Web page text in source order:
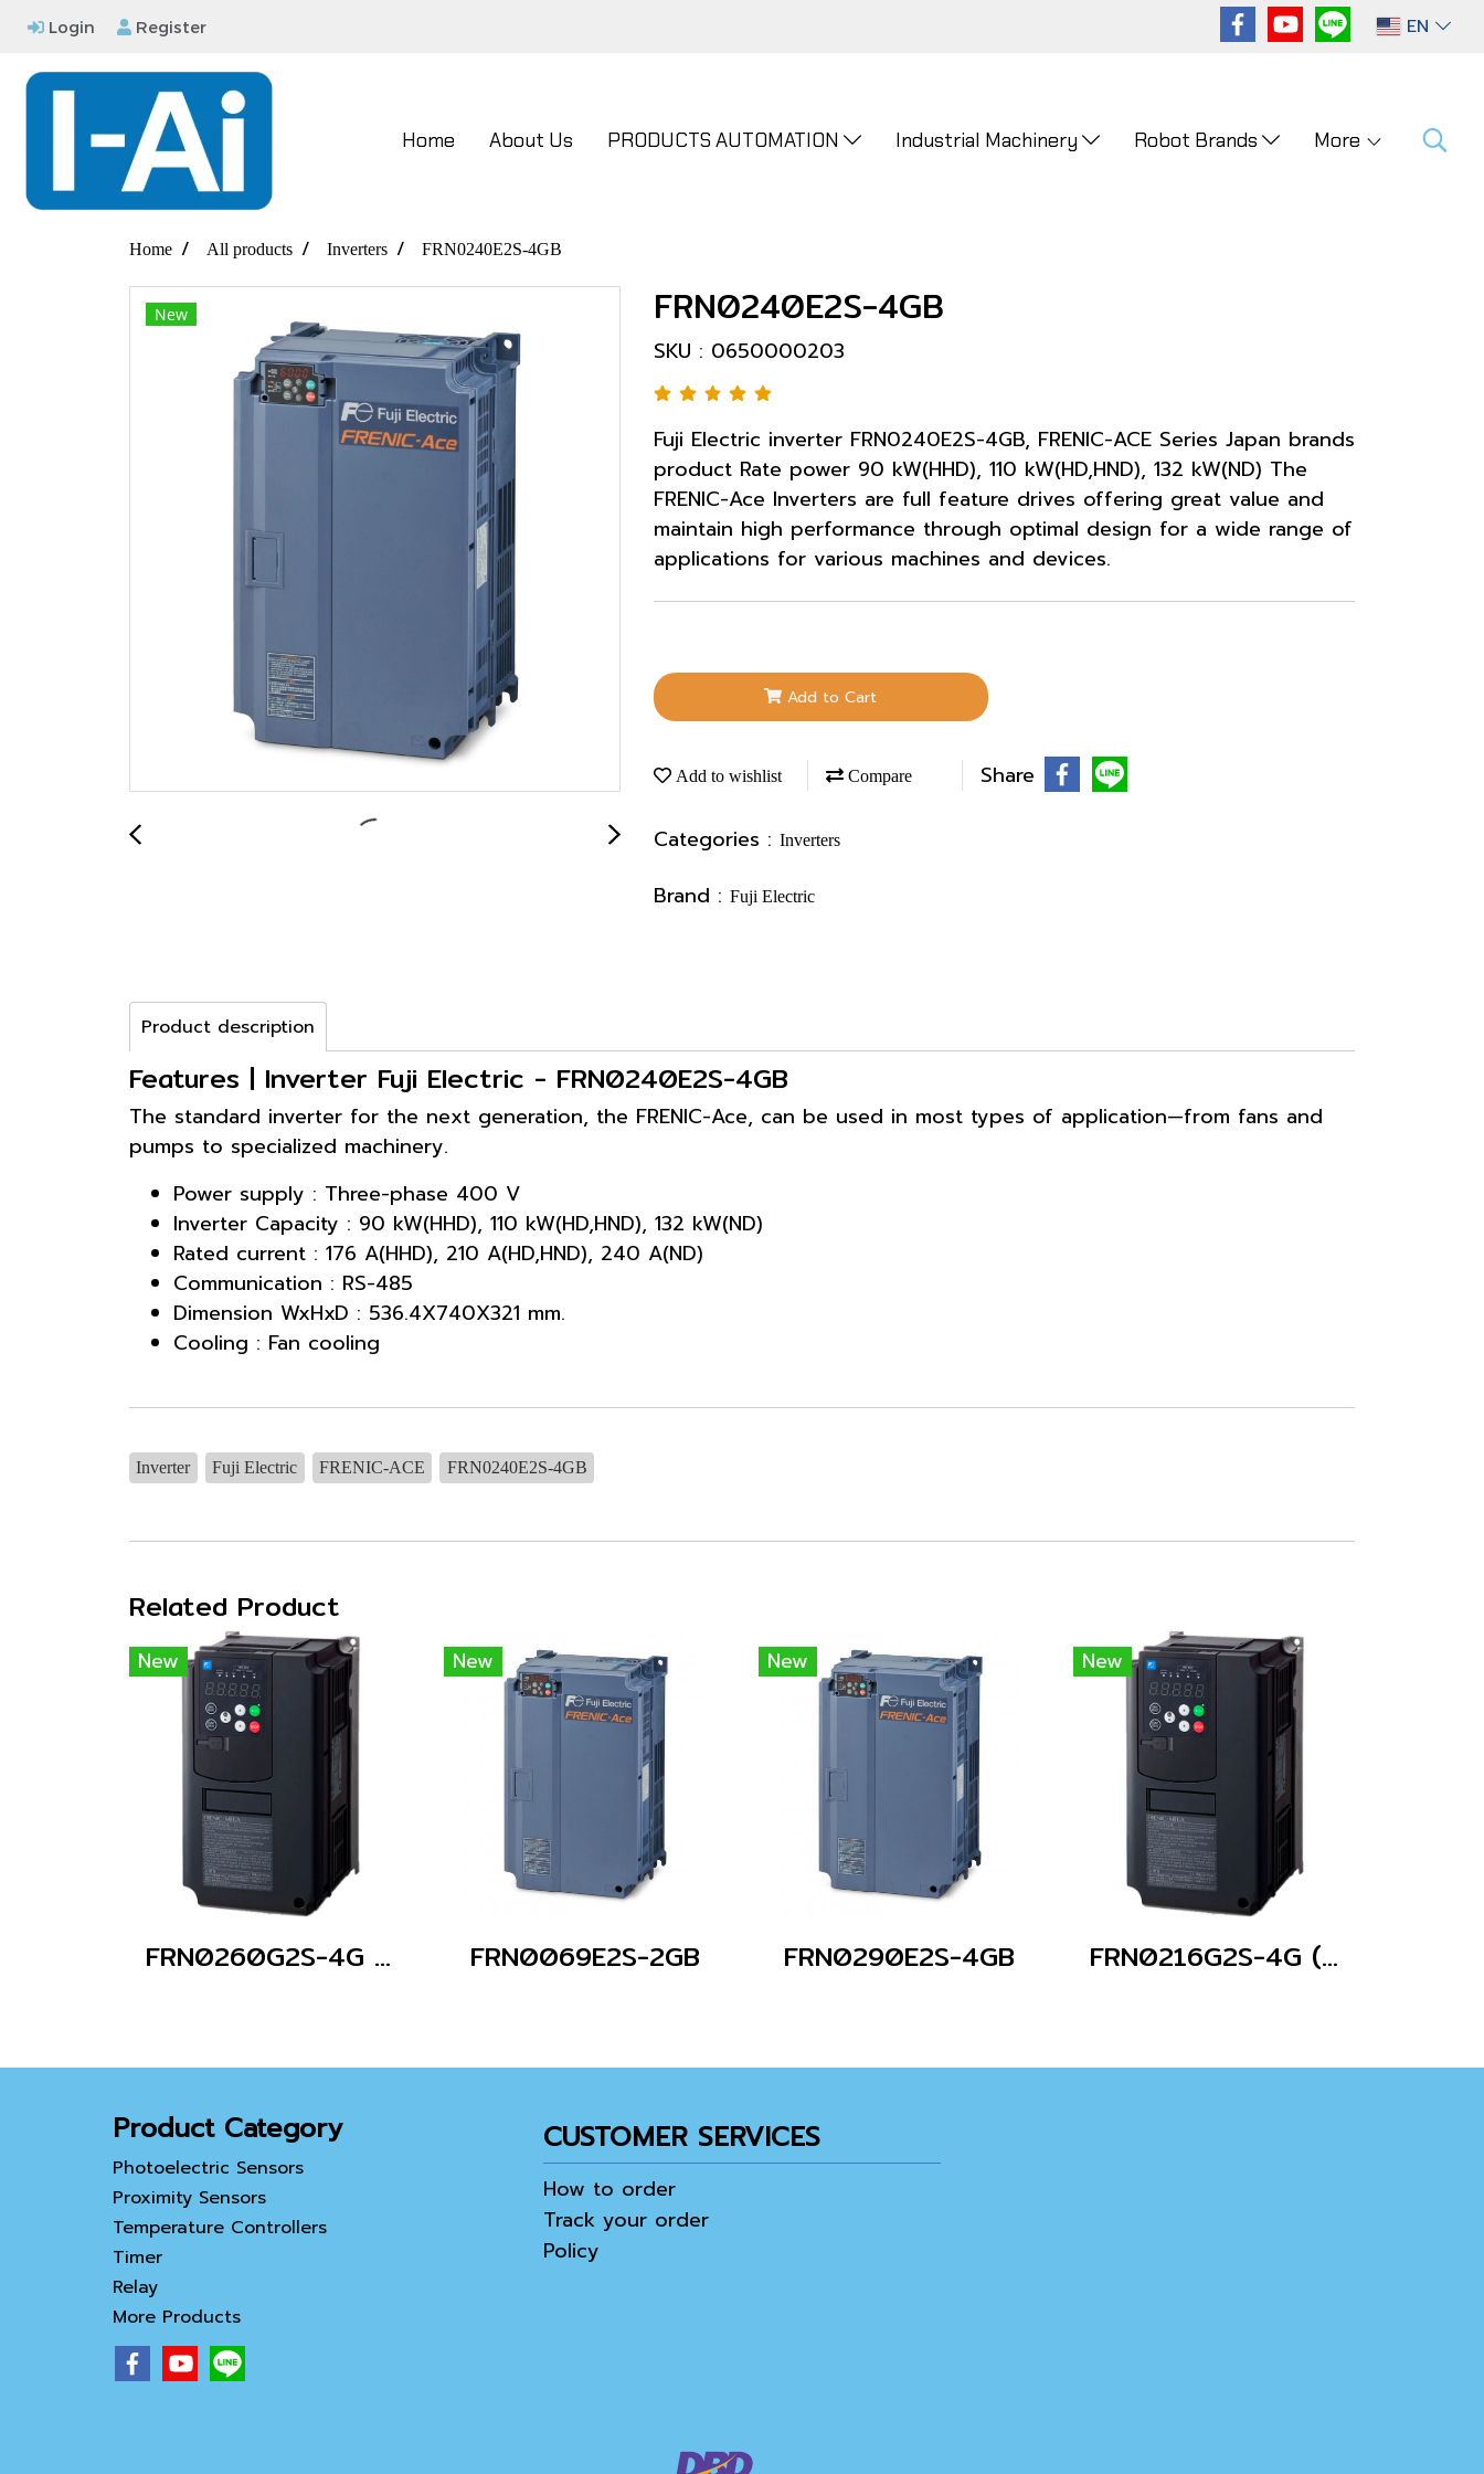
Login Register EN
Home About Us PRODUCTS AUTOMATION Industrial Machinery Robot Brands More
Home All products Inverters FRN0240E2S-4GB
New FRN0240E2S-4GB
SKU : 0650000203
Fuji Electric inverter FRN0240E2S-4GB, FRENIC-ACE Series Japan brands
product Rate power 90 kW(HHD), 110 kW(HD,HND), 132 kW(ND) The
FRENIC-Ace Inverters are full feature drives offering great value and
maintain high performance through optimal design for a wide range of
applications for various machines and devices.
Add to Cart
Add to wishlist Compare Share
Categories : Inverters
Brand : Fuji Electric
Product description
Features | Inverter Fuji Electric - FRN0240E2S-4GB
The standard inverter for the next generation, the FRENIC-Ace, can be used in most types of application—from fans and
pumps to specialized machinery.
Power supply : Three-phase 400 V
Inverter Capacity : 90 kW(HHD), 110 kW(HD,HND), 132 kW(ND)
Rated current : 176 A(HHD), 210 A(HD,HND), 240 A(ND)
Communication : RS-485
Dimension WxHxD : 536.4X740X321 mm.
Cooling : Fan cooling
Inverter Fuji Electric FRENIC-ACE FRN0240E2S-4GB
Related Product
New
FRN0260G2S-4G (Without Keypad)
New
FRN0069E2S-2GB
New
FRN0290E2S-4GB
New
FRN0216G2S-4G (Without Keypad)
Product Category
Photoelectric Sensors
Proximity Sensors
Temperature Controllers
Timer
Relay
More Products
CUSTOMER SERVICES
How to order
Track your order
Policy